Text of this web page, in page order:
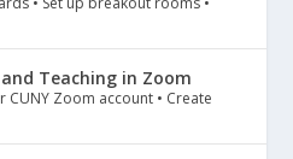
Teaching in Zoom
CUNY Zoom account • Create